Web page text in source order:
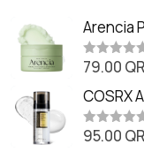
Arencia
Balm
R
t
e
d
0
o
79.00 QR
COSRX
Essence
R
95.00 QR